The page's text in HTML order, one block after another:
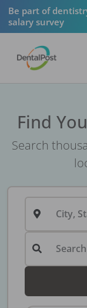
Be part of
salary survey
Find
Search
City,